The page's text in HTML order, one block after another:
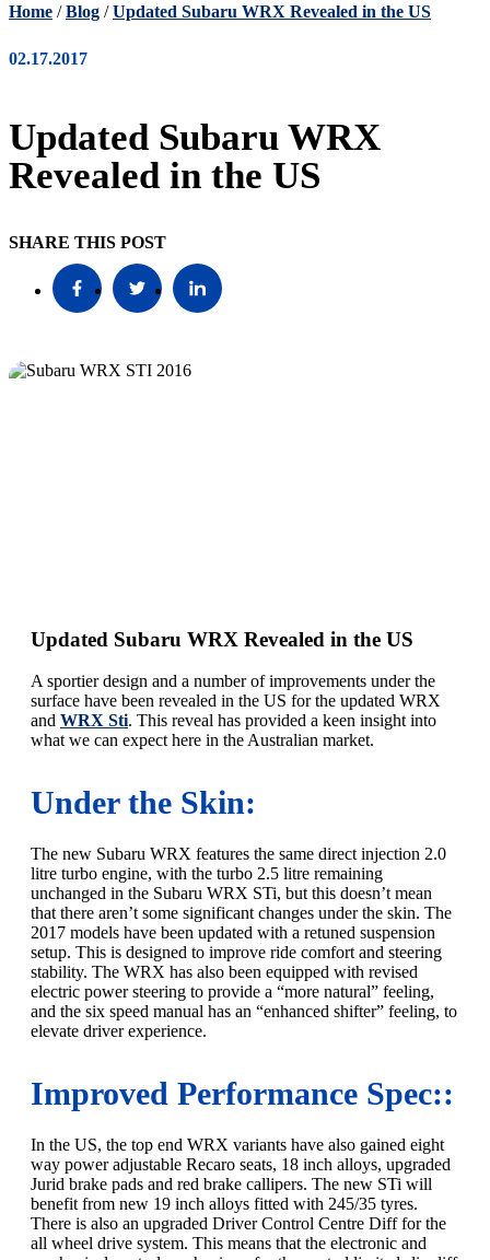
Home / Blog / Updated Subaru WRX Revealed in the US
02.17.2017
Updated Subaru WRX
Revealed in the US
SHARE THIS POST
Updated Subaru WRX Revealed in the US
A sportier design and a number of improvements under the
surface have been revealed in the US for the updated WRX
and WRX Sti. This reveal has provided a keen insight into
what we can expect here in the Australian market.
Under the Skin:
The new Subaru WRX features the same direct injection 2.0
litre turbo engine, with the turbo 2.5 litre remaining
unchanged in the Subaru WRX STi, but this doesn’t mean
that there aren’t some significant changes under the skin. The
2017 models have been updated with a retuned suspension
setup. This is designed to improve ride comfort and steering
stability. The WRX has also been equipped with revised
electric power steering to provide a “more natural” feeling,
and the six speed manual has an “enhanced shifter” feeling, to
elevate driver experience.
Improved Performance Spec::
In the US, the top end WRX variants have also gained eight
way power adjustable Recaro seats, 18 inch alloys, upgraded
Jurid brake pads and red brake callipers. The new STi will
benefit from new 19 inch alloys fitted with 245/35 tyres.
There is also an upgraded Driver Control Centre Diff for the
all wheel drive system. This means that the electronic and